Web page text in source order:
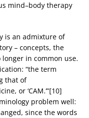
mind–body therapy
is an admixture of
– concepts, the
in common use.
“the term
that of
or ‘CAM.’”[10]
problem well:
since the words